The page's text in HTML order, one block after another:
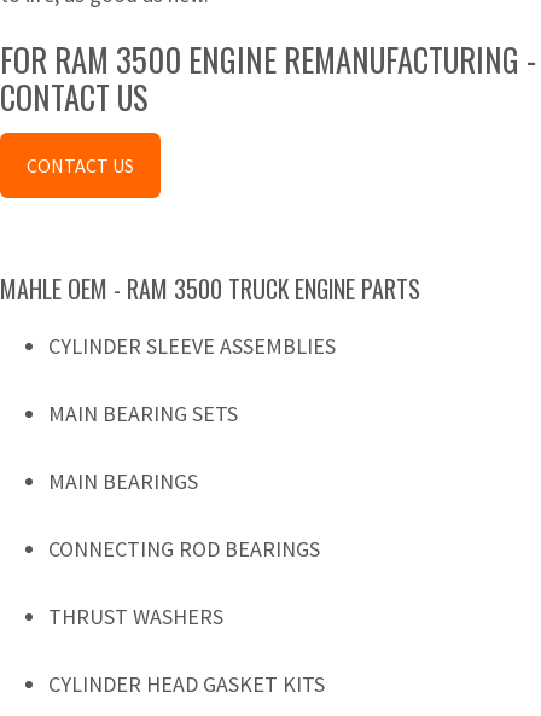
FOR RAM 3500 ENGINE REMANUFACTURING -
CONTACT US
CONTACT US
MAHLE OEM - RAM 3500 TRUCK ENGINE PARTS
CYLINDER SLEEVE ASSEMBLIES
MAIN BEARING SETS
MAIN BEARINGS
CONNECTING ROD BEARINGS
THRUST WASHERS
CYLINDER HEAD GASKET KITS